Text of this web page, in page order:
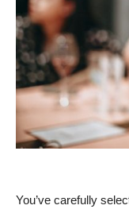
You’ve carefully